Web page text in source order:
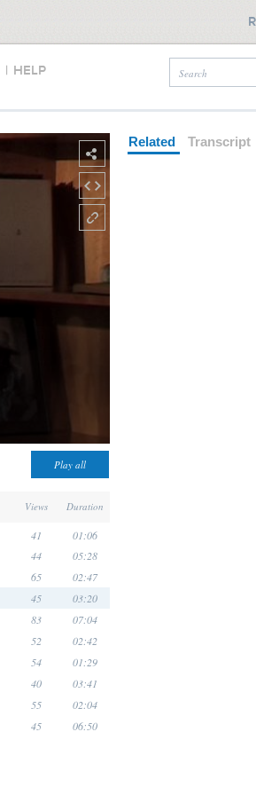
| HELP
Views Duration
41 01:06
44 05:28
65 02:47
45 03:20
83 07:04
52 02:42
54 01:29
40 03:41
55 02:04
45 06:50
Related Transcript